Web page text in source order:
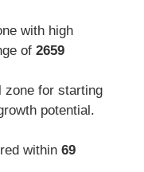
with high
of 2659
for starting
potential.
within 69